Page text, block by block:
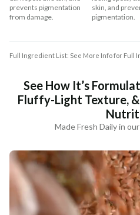
prevents pigmentation
from damage.
skin, and
pigmentation.
Full Ingredient List: See More Info for Full
See How It’s
Fluffy-Light Texture,
Made Fresh Daily in